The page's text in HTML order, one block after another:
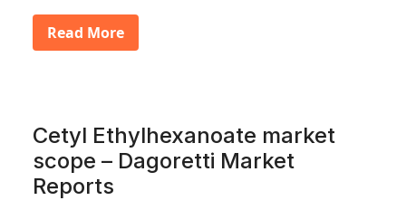
Read More
Cetyl Ethylhexanoate market
scope – Dagoretti Market
Reports